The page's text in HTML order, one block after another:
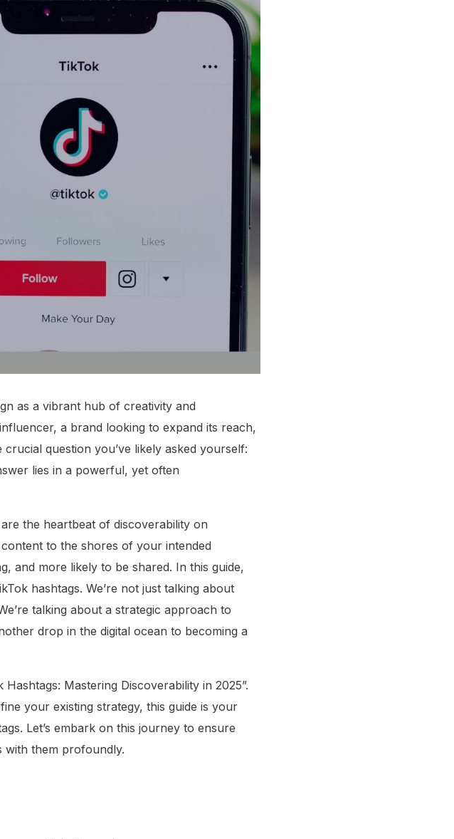
Bit.ly
Shorten your links, share more with our easy
to use URL shortener
as a vibrant hub of creativity and
a brand looking to expand its reach,
question you’ve likely asked yourself:
lies in a powerful, yet often
the heartbeat of discoverability on
to the shores of your intended
and more likely to be shared. In this guide,
hashtags. We’re not just talking about
talking about a strategic approach to
drop in the digital ocean to becoming a
Mastering Discoverability in 2025”.
your existing strategy, this guide is your
Let’s embark on this journey to ensure
with them profoundly.